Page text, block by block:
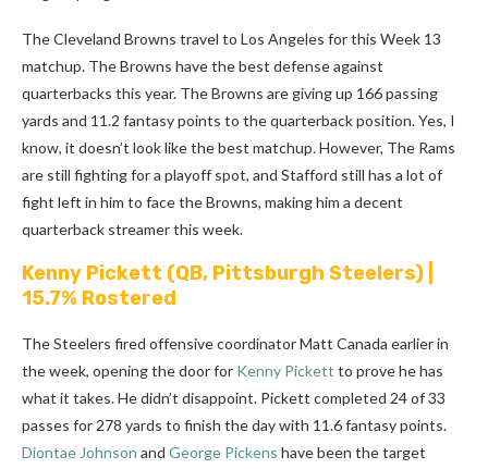
The Cleveland Browns travel to Los Angeles for this Week 13
matchup. The Browns have the best defense against
quarterbacks this year. The Browns are giving up 166 passing
yards and 11.2 fantasy points to the quarterback position. Yes, I
know, it doesn’t look like the best matchup. However, The Rams
are still fighting for a playoff spot, and Stafford still has a lot of
fight left in him to face the Browns, making him a decent
quarterback streamer this week.
Kenny Pickett (QB, Pittsburgh Steelers) |
15.7% Rostered
The Steelers fired offensive coordinator Matt Canada earlier in
the week, opening the door for Kenny Pickett to prove he has
what it takes. He didn’t disappoint. Pickett completed 24 of 33
passes for 278 yards to finish the day with 11.6 fantasy points.
Diontae Johnson and George Pickens have been the target